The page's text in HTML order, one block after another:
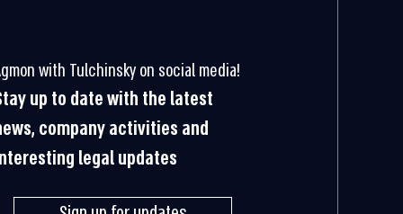
with Tulchinsky on social media!
up to date with the latest
company activities and
legal updates